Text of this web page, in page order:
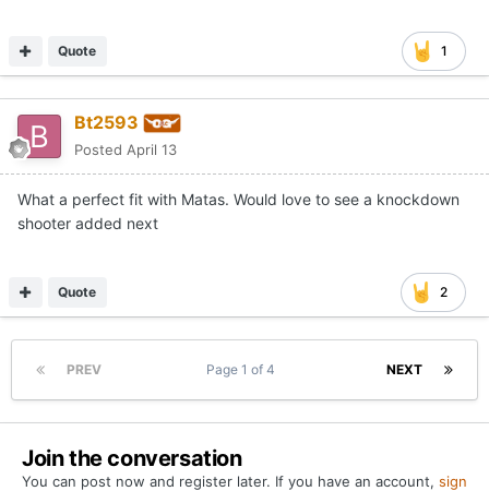
1
Quote
Bt2593
Posted April 13
What a perfect fit with Matas. Would love to see a knockdown
shooter added next
2
Quote
PREV NEXT
Page 1 of 4
Join the conversation
You can post now and register later. If you have an account, sign